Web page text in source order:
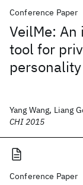
Conference Paper
VeilMe:
tool for
Yang Wang, Liang
CHI 2015
Conference Paper